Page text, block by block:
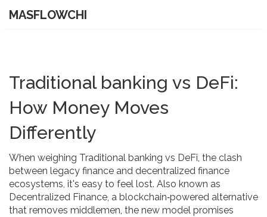
MASFLOWCHI
Traditional banking vs DeFi:
How Money Moves
Differently
When weighing Traditional banking vs DeFi, the clash
between legacy finance and decentralized finance
ecosystems, it's easy to feel lost. Also known as
Decentralized Finance, a blockchain‑powered alternative
that removes middlemen, the new model promises